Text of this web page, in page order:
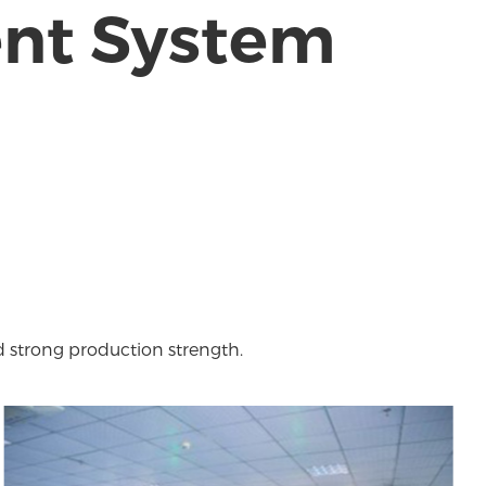
System
strong production strength.